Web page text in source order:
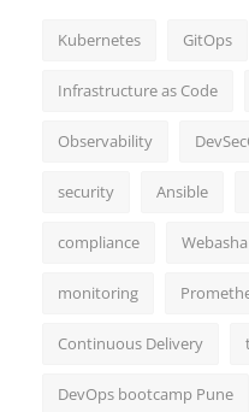
Kubernetes GitOps
Infrastructure as Code
Observability
security Ansible
compliance
monitoring
Continuous Delivery
DevOps bootcamp Pune